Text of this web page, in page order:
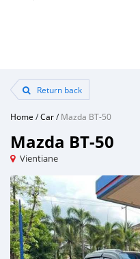
Return back
Home /Car/Mazda BT-50
Mazda BT-50
Vientiane